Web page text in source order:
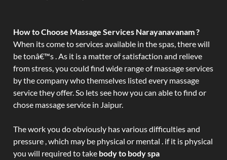
How to Choose Massage Services Narayanavanam ?
When its come to services available in the spas, there will
be tonâ€™s . As it is a matter of satisfaction and relieve
from stress, you could find wide range of massage services
by the company who themselves listed every massage
service they offer. So lets see how you can able to find or
chose massage service in Jaipur.
The work you do obviously has various difficulties and
pressure , which may be physical or mental . if it is physical
you will required to take body to body spa